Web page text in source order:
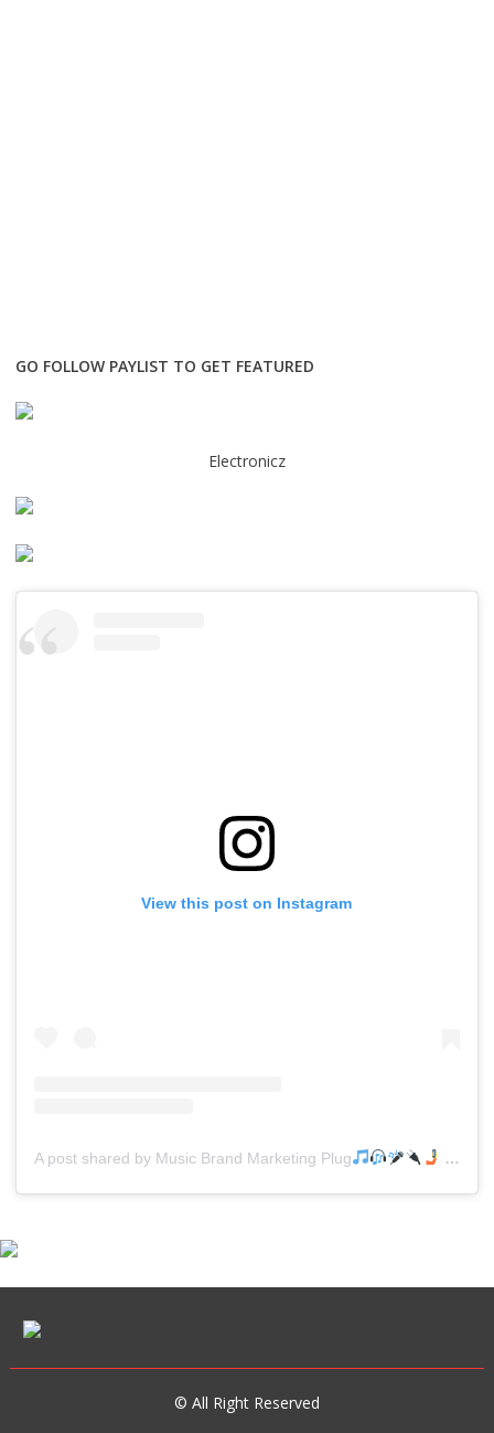
GO FOLLOW PAYLIST TO GET FEATURED
Electronicz
View this post on Instagram
A post shared by Music Brand Marketing Plug
© All Right Reserved